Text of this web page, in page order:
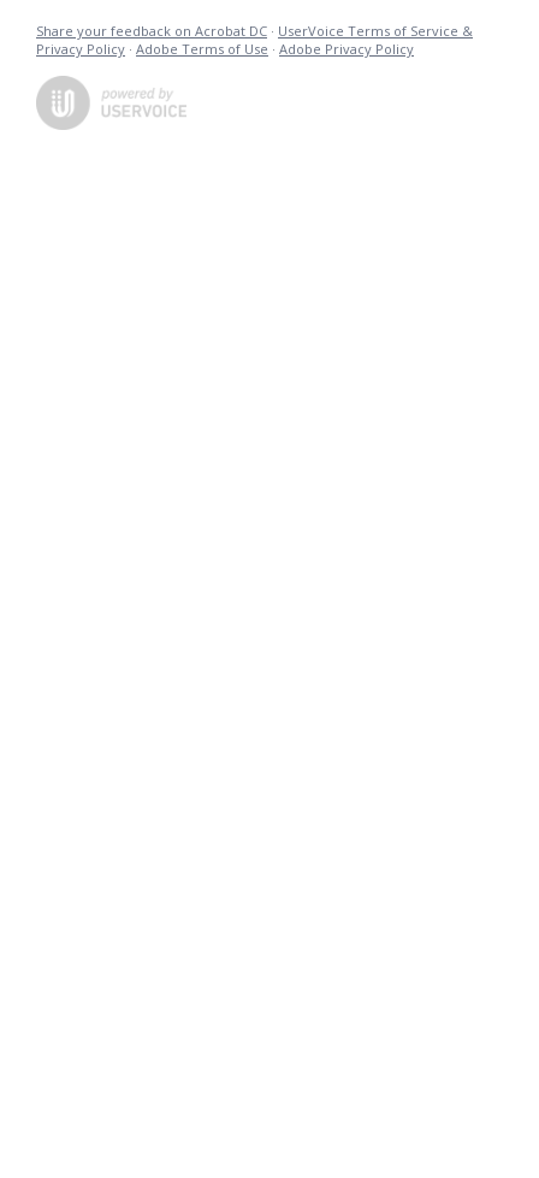
Share your feedback on Acrobat DC · UserVoice Terms of Service &
Privacy Policy · Adobe Terms of Use · Adobe Privacy Policy